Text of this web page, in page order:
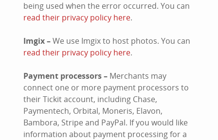
being used when the error occurred. You can
read their privacy policy here.
Imgix –We use Imgix to host photos. You can
read their privacy policy here.
Payment processors – Merchants may
connect one or more payment processors to
their Tickit account, including Chase,
Paymentech, Orbital, Moneris, Elavon,
Bambora, Stripe and PayPal. If you would like
information about payment processing for a